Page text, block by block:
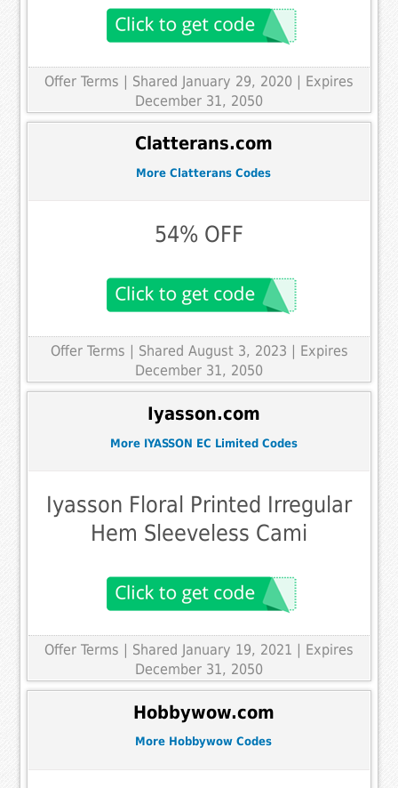
Offer Terms | Shared January 29, 2020 | Expires
December 31, 2050
Clatterans.com
More Clatterans Codes
54% OFF
Offer Terms
| Shared August 3, 2023 | Expires
December 31, 2050
Iyasson.com
More IYASSON EC Limited Codes
Iyasson Floral Printed Irregular
Hem Sleeveless Cami
Offer Terms
| Shared January 19, 2021 | Expires
December 31, 2050
Hobbywow.com
More Hobbywow Codes